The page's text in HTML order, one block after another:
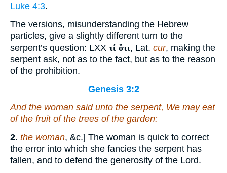
Luke 4:3.
The versions, misunderstanding the Hebrew
particles, give a slightly different turn to the
serpent’s question: LXX τί ὅτι, Lat. cur, making the
serpent ask, not as to the fact, but as to the reason
of the prohibition.
Genesis 3:2
And the woman said unto the serpent, We may eat
of the fruit of the trees of the garden:
2. the woman, &c.] The woman is quick to correct
the error into which she fancies the serpent has
fallen, and to defend the generosity of the Lord.